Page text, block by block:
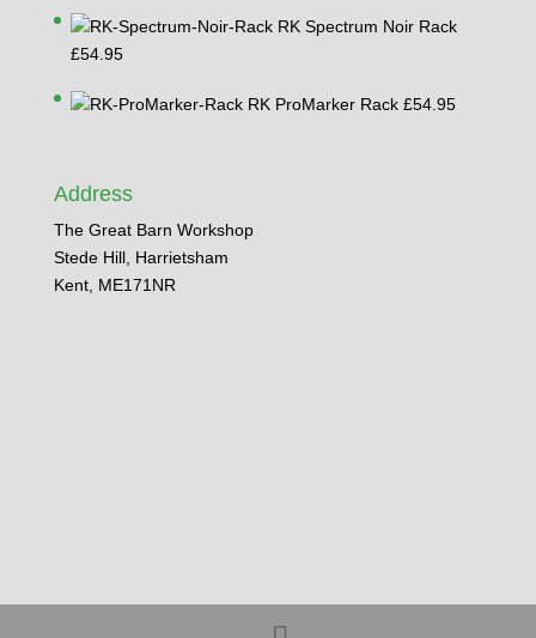
£74.95
RK Spectrum Noir Rack
£54.95
RK ProMarker Rack £54.95
Address
The Great Barn Workshop
Stede Hill, Harrietsham
Kent, ME171NR